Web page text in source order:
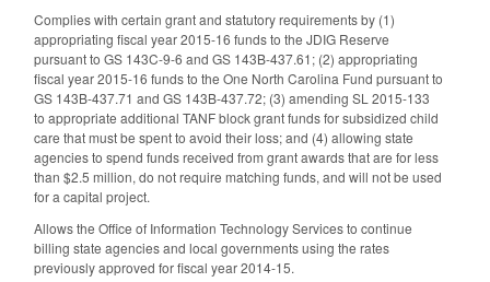
Complies with certain grant and statutory requirements by (1)
appropriating fiscal year 2015-16 funds to the JDIG Reserve
pursuant to GS 143C-9-6 and GS 143B-437.61; (2) appropriating
fiscal year 2015-16 funds to the One North Carolina Fund pursuant to
GS 143B-437.71 and GS 143B-437.72; (3) amending SL 2015-133
to appropriate additional TANF block grant funds for subsidized child
care that must be spent to avoid their loss; and (4) allowing state
agencies to spend funds received from grant awards that are for less
than $2.5 million, do not require matching funds, and will not be used
for a capital project.
Allows the Office of Information Technology Services to continue
billing state agencies and local governments using the rates
previously approved for fiscal year 2014-15.